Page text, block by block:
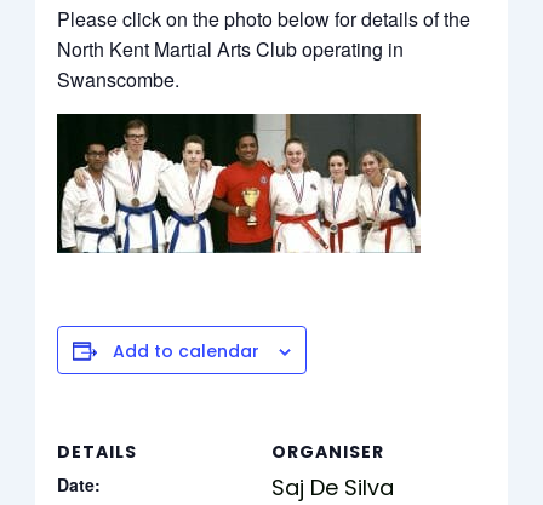
Please click on the photo below for details of the
North Kent Martial Arts Club operating in
Swanscombe.
Add to calendar
DETAILS
Date:
ORGANISER
Saj De Silva